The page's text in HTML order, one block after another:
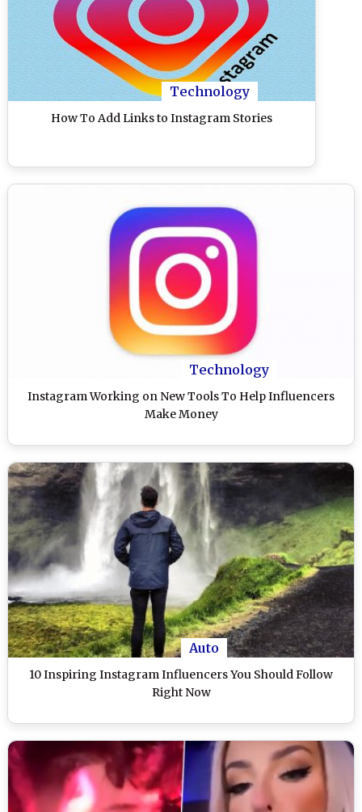
Technology
How To Add Links to Instagram Stories
Technology
Instagram Working on New Tools To Help Influencers
Make Money
Auto
10 Inspiring Instagram Influencers You Should Follow
Right Now